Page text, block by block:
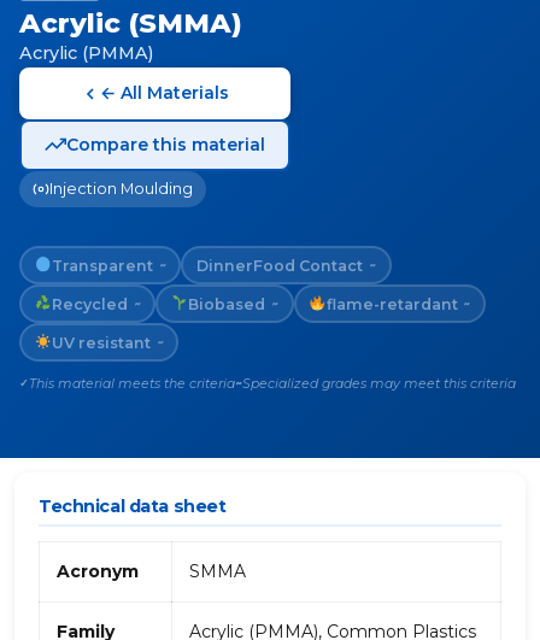
Acrylic (SMMA)
Acrylic (PMMA)
← All Materials
Compare this material
Injection Moulding
Transparent ~ DinnerFood Contact ~
Recycled ~ Biobased ~ flame-retardant ~
UV resistant ~
✓ This material meets the criteria~Specialized grades may meet this criteria
Technical data sheet
Acronym SMMA
Family Acrylic (PMMA), Common Plastics